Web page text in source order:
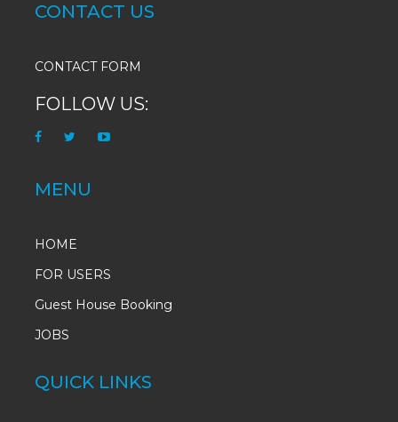
CONTACT US
CONTACT FORM
FOLLOW US:
MENU
HOME
FOR USERS
Guest House Booking
JOBS
QUICK LINKS